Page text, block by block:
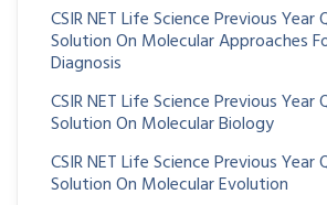
CSIR NET Life Science Previous
Solution On Molecular Approaches
Diagnosis
CSIR NET Life Science Previous
Solution On Molecular Biology
CSIR NET Life Science Previous
Solution On Molecular Evolution